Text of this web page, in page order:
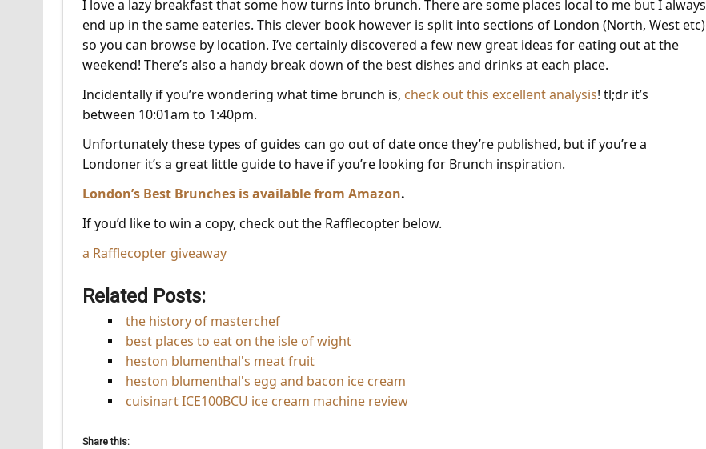
I love a lazy breakfast that some how turns into brunch. There are some places local to me but I always
end up in the same eateries. This clever book however is split into sections of London (North, West etc)
so you can browse by location. I’ve certainly discovered a few new great ideas for eating out at the
weekend! There’s also a handy break down of the best dishes and drinks at each place.
Incidentally if you’re wondering what time brunch is, check out this excellent analysis! tl;dr it’s
between 10:01am to 1:40pm.
Unfortunately these types of guides can go out of date once they’re published, but if you’re a
Londoner it’s a great little guide to have if you’re looking for Brunch inspiration.
London’s Best Brunches is available from Amazon.
If you’d like to win a copy, check out the Rafflecopter below.
a Rafflecopter giveaway
Related Posts:
the history of masterchef
best places to eat on the isle of wight
heston blumenthal's meat fruit
heston blumenthal's egg and bacon ice cream
cuisinart ICE100BCU ice cream machine review
Share this: